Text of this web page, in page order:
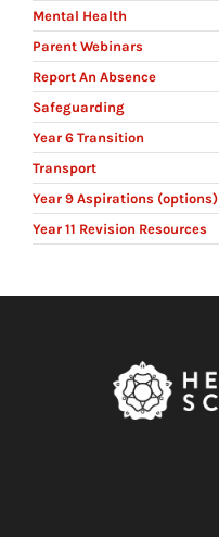
Mental Health
Parent Webinars
Report An Absence
Safeguarding
Year 6 Transition
Transport
Year 9 Aspirations (options)
Year 11 Revision Resources